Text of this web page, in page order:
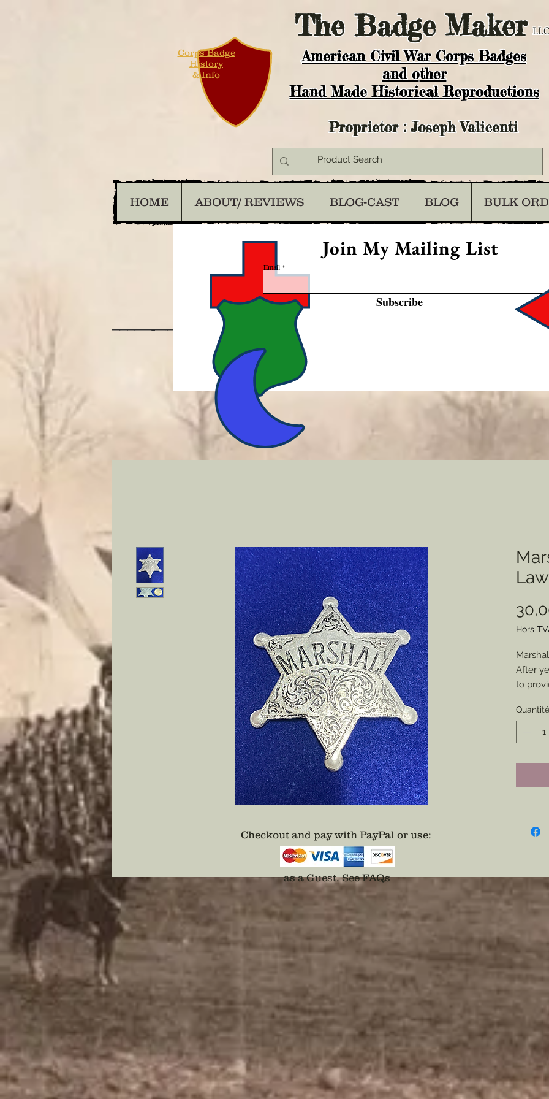
TheBadge Maker
American Civil War Corps Badges
and other
Hand Made Historical Reproductions
Corps Badge
History
& Info
Proprietor : Joseph Valicenti
HOME ABOUT/ REVIEWS BLOG-CAST BLOG BULK
Join My Mailing List
Email
Subscribe
Hors
After
to
was
my
Molded
Quantité
Checkout and pay with PayPal or use:
as a Guest.See FAQs